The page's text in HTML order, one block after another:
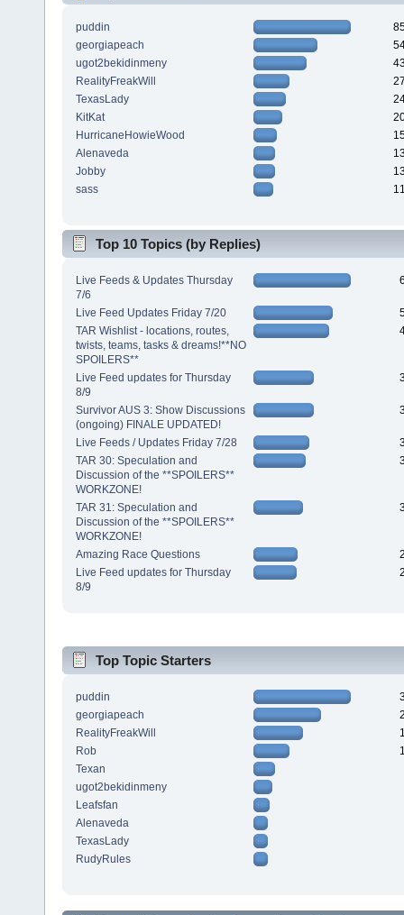
puddin
georgiapeach
ugot2bekidinmeny
RealityFreakWill
TexasLady
KitKat
HurricaneHowieWood
Alenaveda
Jobby
sass
Top 10 Topics (by Replies)
Live Feeds & Updates Thursday
7/6
Live Feed Updates Friday 7/20
TAR Wishlist - locations, routes,
twists, teams, tasks & dreams!**NO
SPOILERS**
Live Feed updates for Thursday
8/9
Survivor AUS 3: Show Discussions
(ongoing) FINALE UPDATED!
Live Feeds / Updates Friday 7/28
TAR 30: Speculation and
Discussion of the **SPOILERS**
WORKZONE!
TAR 31: Speculation and
Discussion of the **SPOILERS**
WORKZONE!
Amazing Race Questions
Live Feed updates for Thursday
8/9
Top Topic Starters
puddin
georgiapeach
RealityFreakWill
Rob
Texan
ugot2bekidinmeny
Leafsfan
Alenaveda
TexasLady
RudyRules